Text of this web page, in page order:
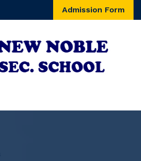
Admission Form